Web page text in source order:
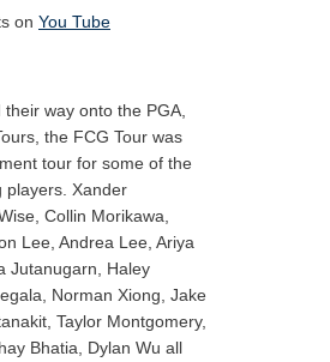
on You Tube
way onto the PGA,
the FCG Tour was
tour for some of the
players. Xander
Collin Morikawa,
Lee, Andrea Lee, Ariya
Jutanugarn, Haley
Norman Xiong, Jake
Taylor Montgomery,
Bhatia, Dylan Wu all